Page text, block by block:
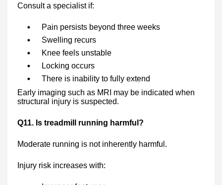
Consult a specialist if:
Pain persists beyond three weeks
Swelling recurs
Knee feels unstable
Locking occurs
There is inability to fully extend
Early imaging such as MRI may be indicated when
structural injury is suspected.
Q11. Is treadmill running harmful?
Moderate running is not inherently harmful.
Injury risk increases with: